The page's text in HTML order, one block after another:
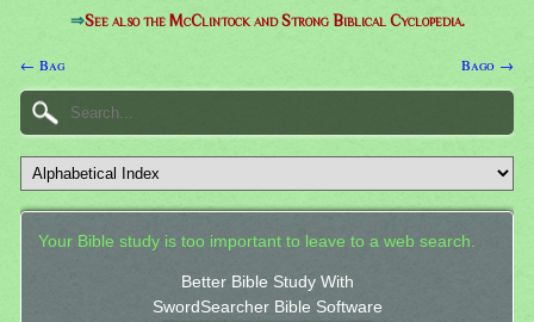
⇒See also the McClintock and Strong Biblical Cyclopedia.
← Bag Bago →
Your Bible study is too important to leave to a web search.
Better Bible Study With
SwordSearcher Bible Software